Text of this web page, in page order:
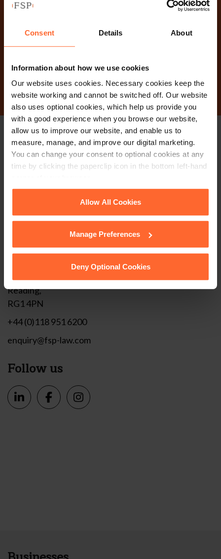
Consent Details About
Information about how we use cookies
Our website uses cookies. Necessary cookies keep the
website working and cannot be switched off. Our website
also uses optional cookies, which help us provide you
with a good experience when you browse our website,
allow us to improve our website, and enable us to
measure, manage, and improve our digital marketing.
You can change your consent to optional cookies at any
time by clicking the paperclip icon in the bottom left-hand
Cookie Policyfor details of the individual
cookies we use, their duration and how to recognise
Allow All Cookies
Manage Preferences
Deny Optional Cookies
Why not get in touch
today?
Contact Us
Stay up to date with
our free newsletter
Subscribe to receive updates on topical legal matters, news,
events and more.
Sign up
Get in touch
1 London Street,
Reading,
RG1 4PN
+44 (0)118 951 6200
enquiry@fsp-law.com
Follow us